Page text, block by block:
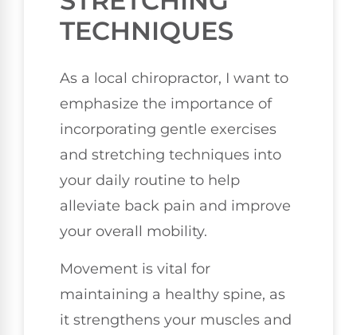
TECHNIQUES
As a local chiropractor, I want to
emphasize the importance of
incorporating gentle exercises
and stretching techniques into
your daily routine to help
alleviate back pain and improve
your overall mobility.
Movement is vital for
maintaining a healthy spine, as
it strengthens your muscles and